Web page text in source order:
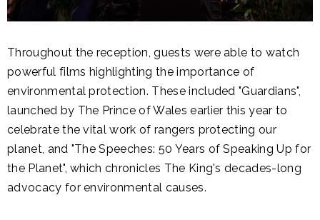
Throughout the reception, guests were able to watch
powerful films highlighting the importance of
environmental protection. These included "Guardians",
launched by The Prince of Wales earlier this year to
celebrate the vital work of rangers protecting our
planet, and "The Speeches: 50 Years of Speaking Up for
the Planet", which chronicles The King's decades-long
advocacy for environmental causes.